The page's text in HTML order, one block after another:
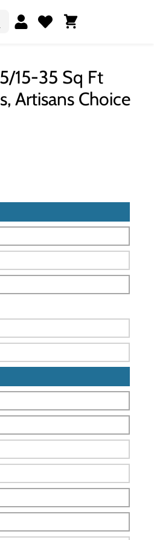
Cart
15-35 Sq Ft
Artisans Choice